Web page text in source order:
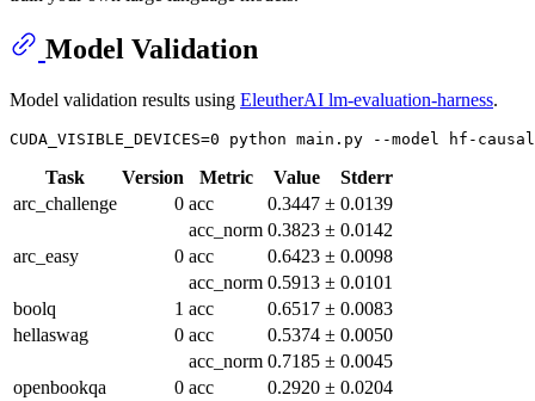
Model Validation
Model validation results using EleutherAI lm-evaluation-harness.
Task Version Metric Value
Stderr
arc_challenge
0 acc 0.3447 ± 0.0139
acc_norm 0.3823 ± 0.0142
arc_easy
0 acc 0.6423 ± 0.0098
acc_norm 0.5913 ± 0.0101
boolq
1 acc 0.6517 ± 0.0083
hellaswag
0 acc 0.5374 ± 0.0050
acc_norm 0.7185 ± 0.0045
openbookqa
0 acc 0.2920 ± 0.0204